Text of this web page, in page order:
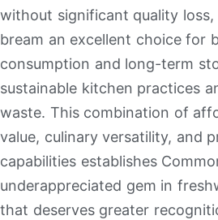
without significant quality loss,
bream an excellent choice for
consumption and long-term
sustainable kitchen practices
waste. This combination of
value, culinary versatility, and
capabilities establishes
underappreciated gem in
that deserves greater